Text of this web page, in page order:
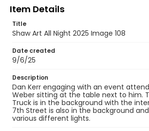
Item Details
Title
Shaw Art All Night 2025 Image 108
Date created
9/6/25
Description
Dan Kerr engaging with an event
Weber sitting at the table next to him.
Truck is in the background with the
7th Street is also in the background
various different lights.